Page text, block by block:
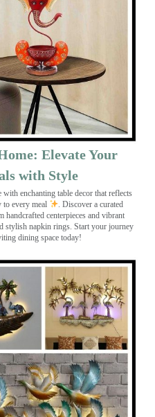
Elevate Your
with Style
enchanting table decor that reflects
every meal
. Discover a curated
handcrafted centerpieces and vibrant
stylish napkin rings. Start your journey
dining space today!